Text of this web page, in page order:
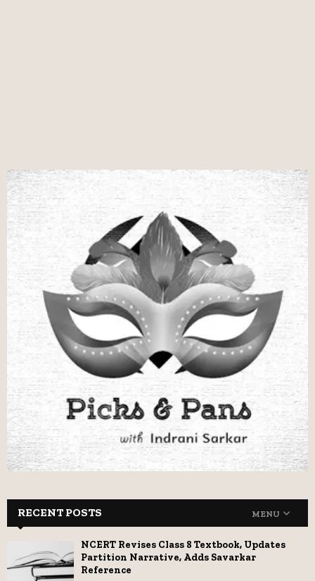
RECENT POSTS MENU
NCERT Revises Class 8 Textbook, Updates
Partition Narrative, Adds Savarkar
Reference